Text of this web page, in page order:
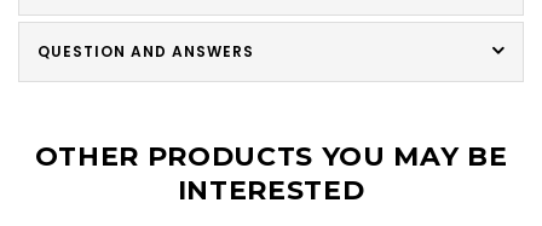
QUESTION AND ANSWERS
OTHER PRODUCTS YOU MAY BE
INTERESTED